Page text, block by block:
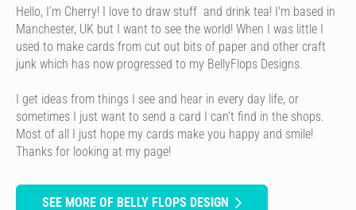
Hello, I’m Cherry! I love to draw stuff and drink tea! I'm based in
Manchester, UK but I want to see the world! When I was little I
used to make cards from cut out bits of paper and other craft
junk which has now progressed to my BellyFlops Designs.
I get ideas from things I see and hear in every day life, or
sometimes I just want to send a card I can’t find in the shops.
Most of all I just hope my cards make you happy and smile!
Thanks for looking at my page!
SEE MORE OF BELLY FLOPS DESIGN